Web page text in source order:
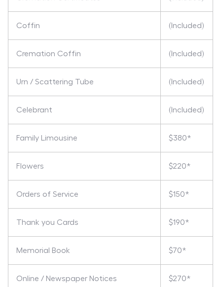
Coffin (Included)
Cremation Coffin (Included)
Urn / Scattering Tube (Included)
Celebrant (Included)
Family Limousine $380*
Flowers $220*
Orders of Service $150*
Thank you Cards $190*
Memorial Book $70*
Online / Newspaper Notices $270*